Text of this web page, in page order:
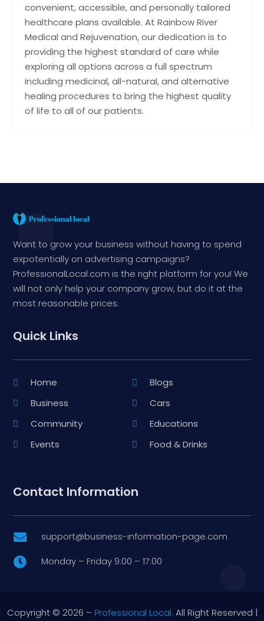
convenient, accessible, and personally tailored
healthcare plans available. At Rainbow River
Medical and Rejuvenation, our dedication is to
providing the highest standard of care while
exploring all options across a full spectrum
including medicinal, all-natural, and alternative
healing procedures to bring the highest quality
of life to all of our patients.
Want to grow your business without having to spend
expotentially on advertising campaigns?
ProfessionalLocal.com is the right platform for you! We
will not only help your company grow, but do it at the
most reasonable prices.
Quick Links
Home
Blogs
Business
Cars
Community
Educations
Events
Food & Drinks
Contact Information
 support@business-information-page.com
 Monday – Friday 9:00 – 17:00
Copyright © 2026 – Professional Local. All Right Reserved |